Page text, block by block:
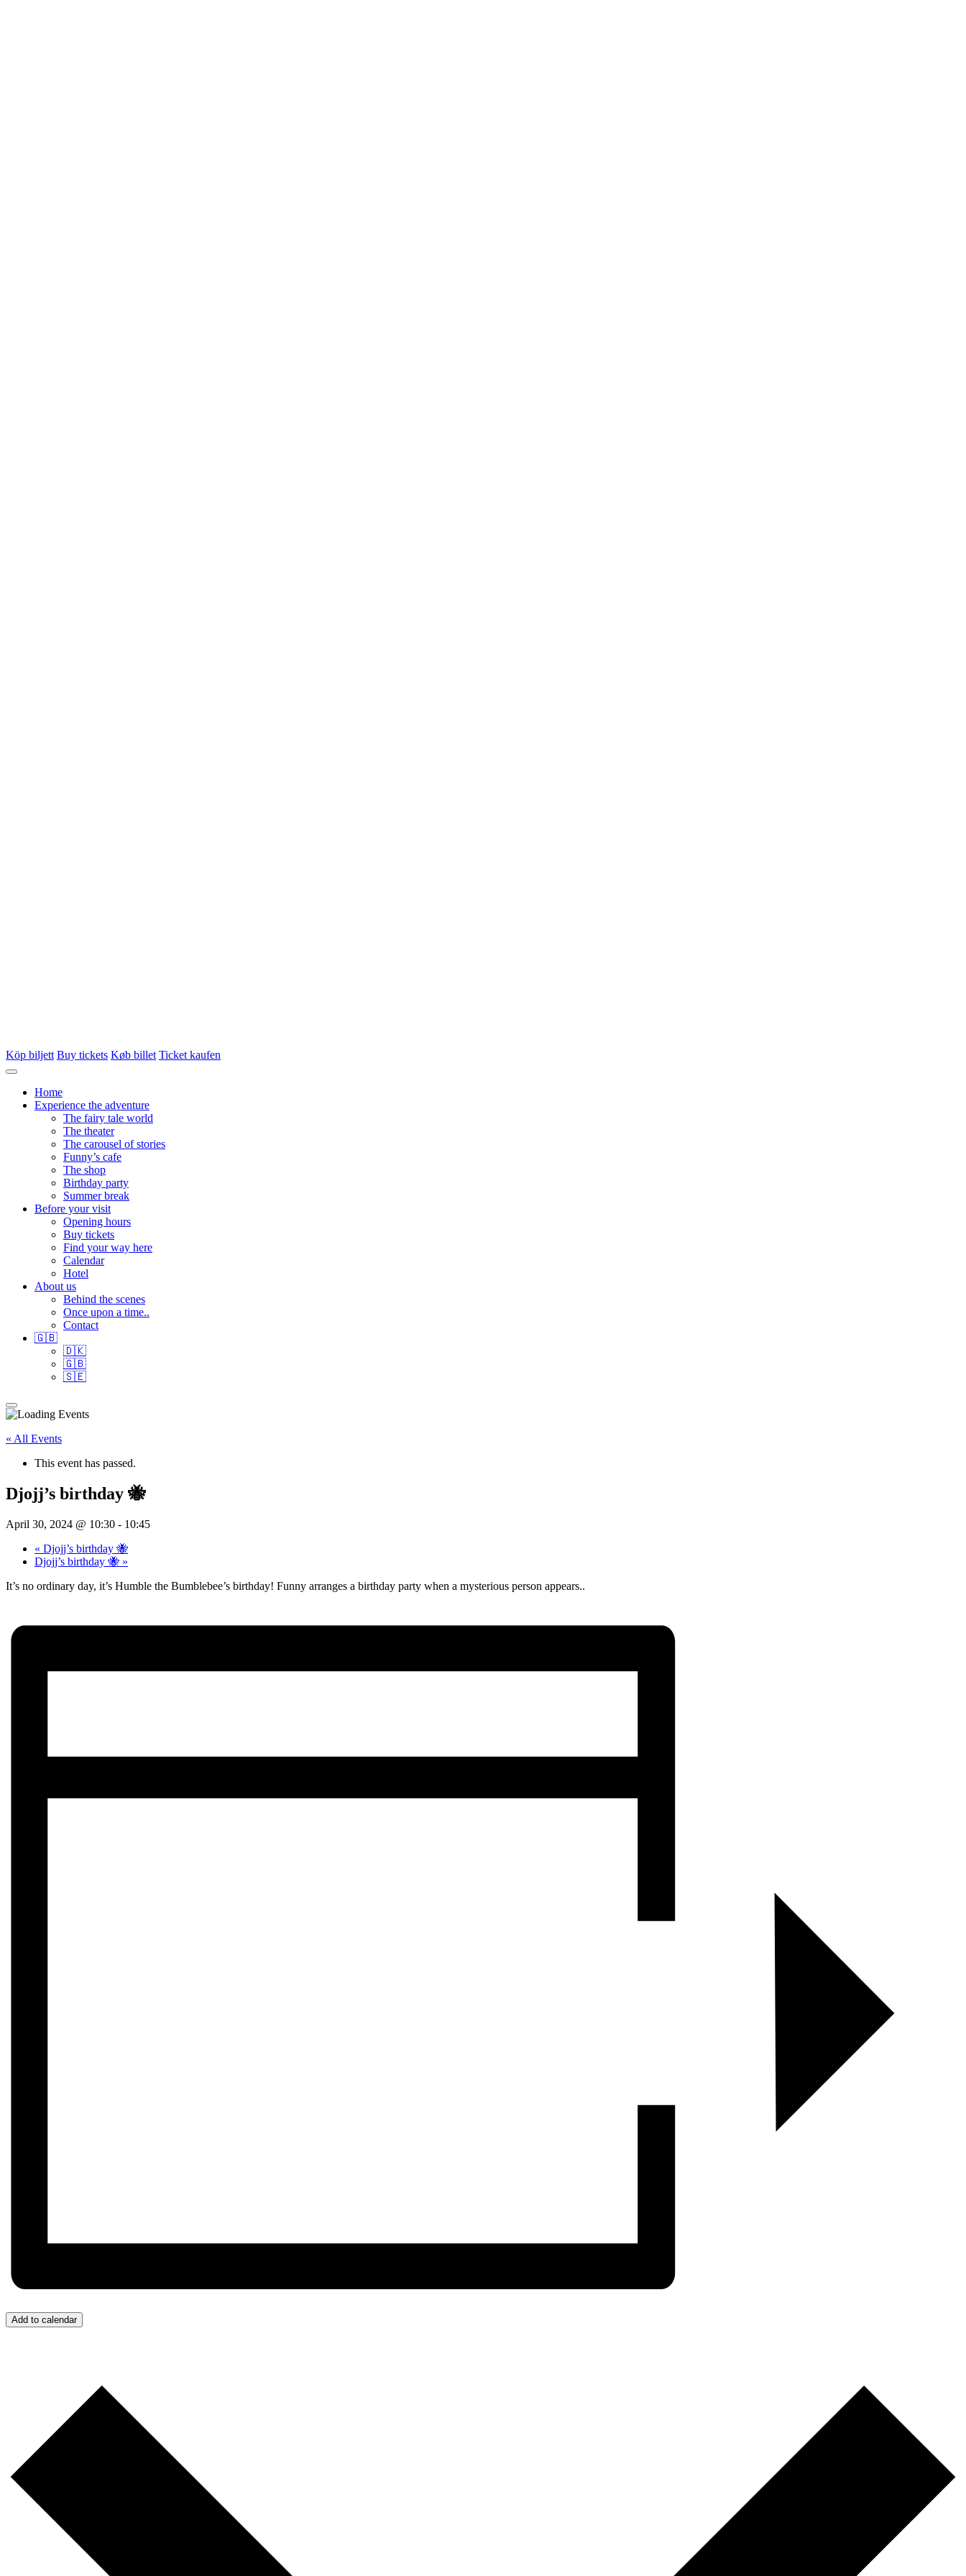
Köp biljett Buy tickets Køb billet Ticket kaufen
Home
Experience the adventure
The fairy tale world
The theater
The carousel of stories
Funny’s cafe
The shop
Birthday party
Summer break
Before your visit
Opening hours
Buy tickets
Find your way here
Calendar
Hotel
About us
Behind the scenes
Once upon a time..
Contact
🇬🇧
🇩🇰
🇬🇧
🇸🇪
« All Events
This event has passed.
Djojj’s birthday 🐝
April 30, 2024 @ 10:30 - 10:45
« Djojj’s birthday 🐝
Djojj’s birthday 🐝 »
It’s no ordinary day, it’s Humble the Bumblebee’s birthday! Funny arranges a birthday party when a mysterious person appears..
Add to calendar